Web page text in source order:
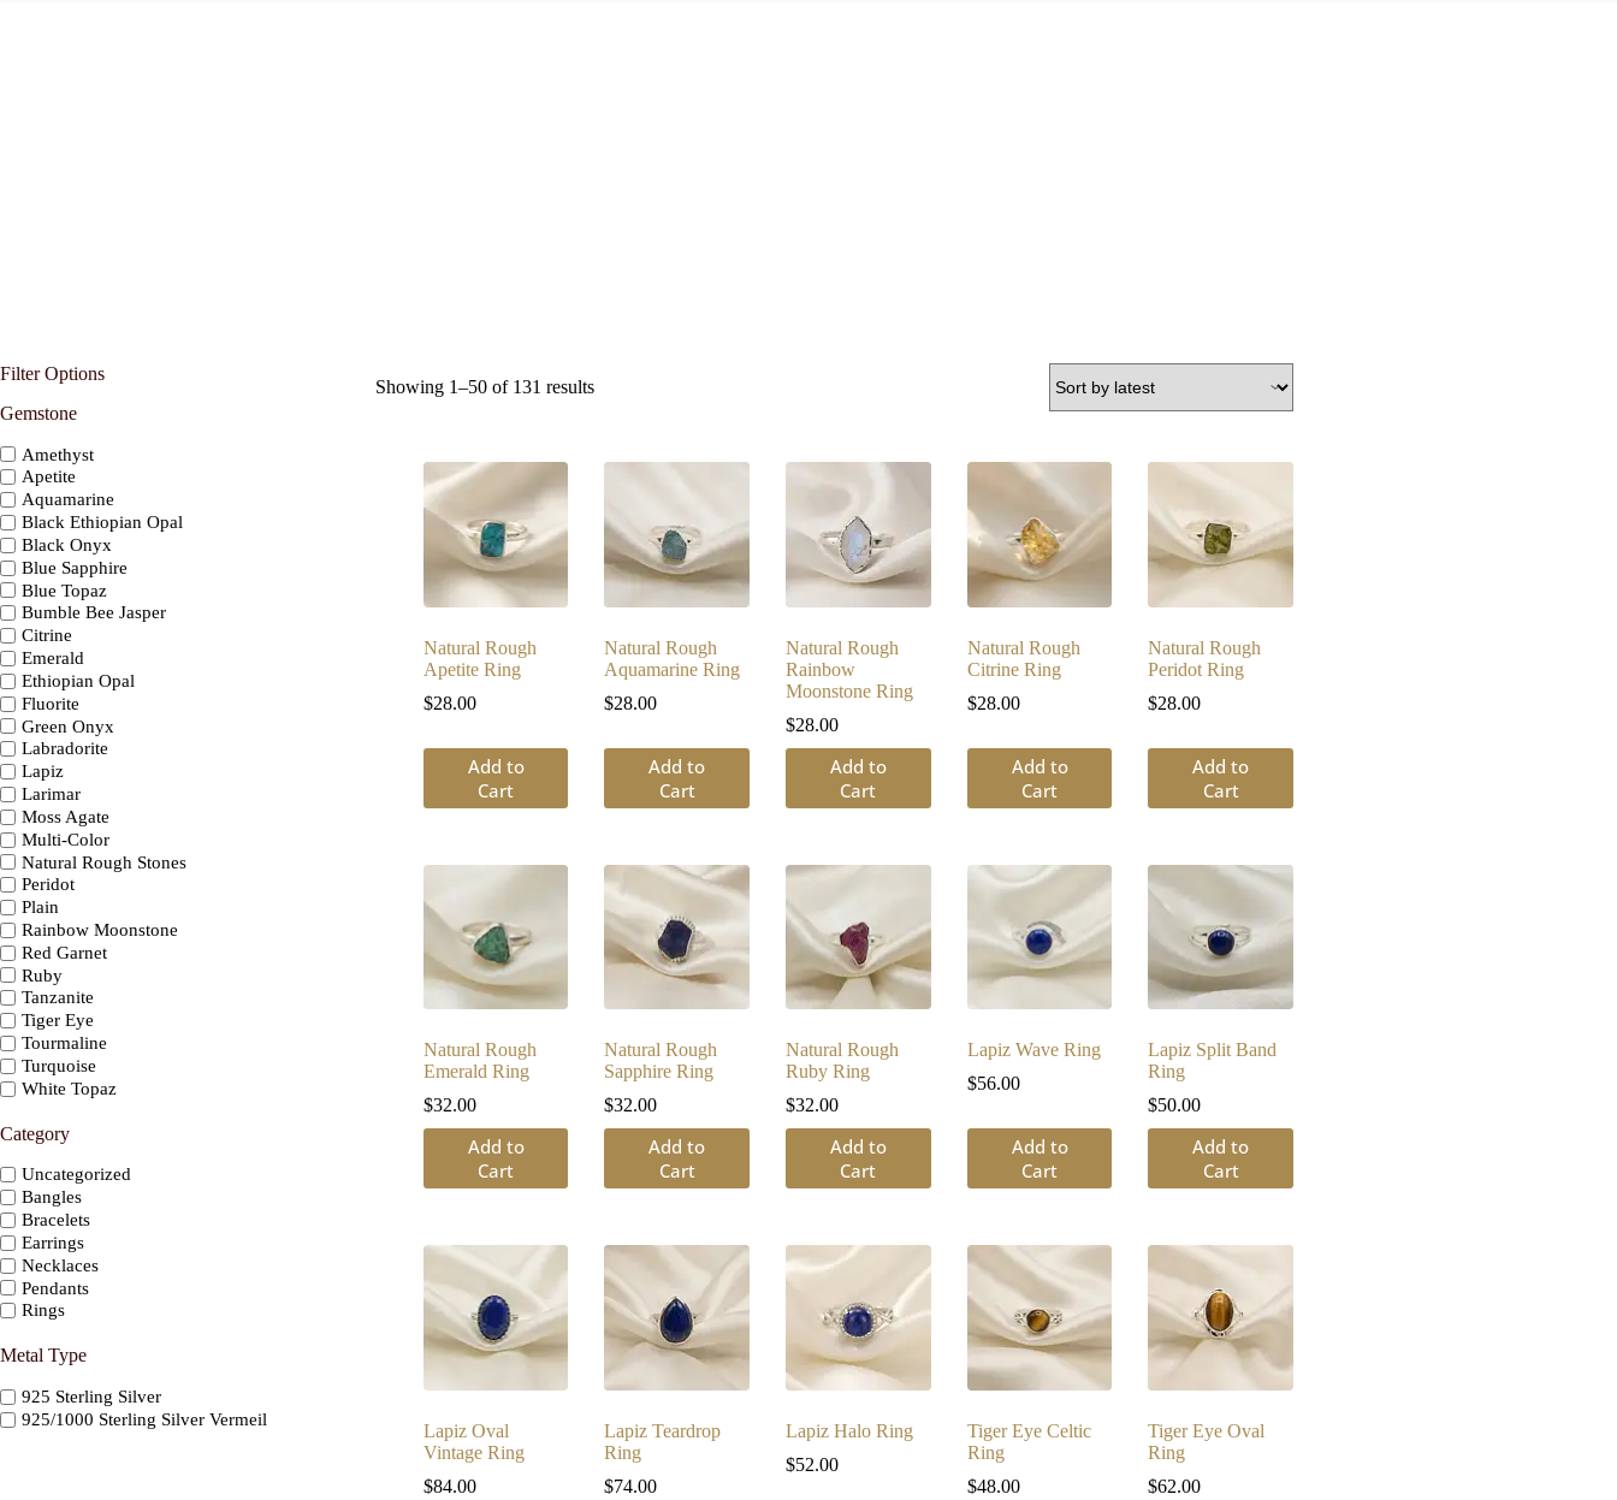
Showing 1–50 of 131 resultsSorted
Natural Rough
Apetite Ring
$28.00
Add to
Cart
Natural Rough
Aquamarine Ring
$28.00
Add to
Cart
Natural Rough
Rainbow
Moonstone Ring
$28.00
Add to
Cart
Natural Rough
Citrine Ring
$28.00
Add to
Cart
Natural Rough
Peridot Ring
$28.00
Add to
Cart
Natural Rough
Emerald Ring
$32.00
Add to
Cart
Natural Rough
Sapphire Ring
$32.00
Add to
Cart
Natural Rough
Ruby Ring
$32.00
Add to
Cart
Lapiz Wave Ring
$56.00
Add to
Cart
Lapiz Split Band
Ring
$50.00
Add to
Cart
Lapiz Oval
Vintage Ring
$84.00
Lapiz Teardrop
Ring
$74.00
Lapiz Halo Ring
$52.00
Tiger Eye Celtic
Ring
$48.00
Tiger Eye Oval
Ring
$62.00
Filter Options
Gemstone
Amethyst
Apetite
Aquamarine
Black Ethiopian Opal
Black Onyx
Blue Sapphire
Blue Topaz
Bumble Bee Jasper
Citrine
Emerald
Ethiopian Opal
Fluorite
Green Onyx
Labradorite
Lapiz
Larimar
Moss Agate
Multi-Color
Natural Rough Stones
Peridot
Plain
Rainbow Moonstone
Red Garnet
Ruby
Tanzanite
Tiger Eye
Tourmaline
Turquoise
White Topaz
Category
Uncategorized
Bangles
Bracelets
Earrings
Necklaces
Pendants
Rings
Metal Type
925 Sterling Silver
925/1000 Sterling Silver Vermeil